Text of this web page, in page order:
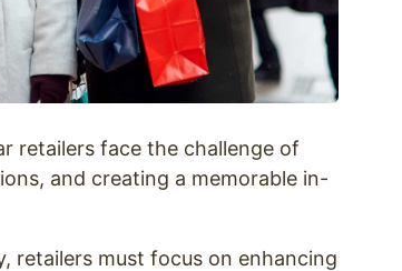
retailers face the challenge of
and creating a memorable in-
retailers must focus on enhancing